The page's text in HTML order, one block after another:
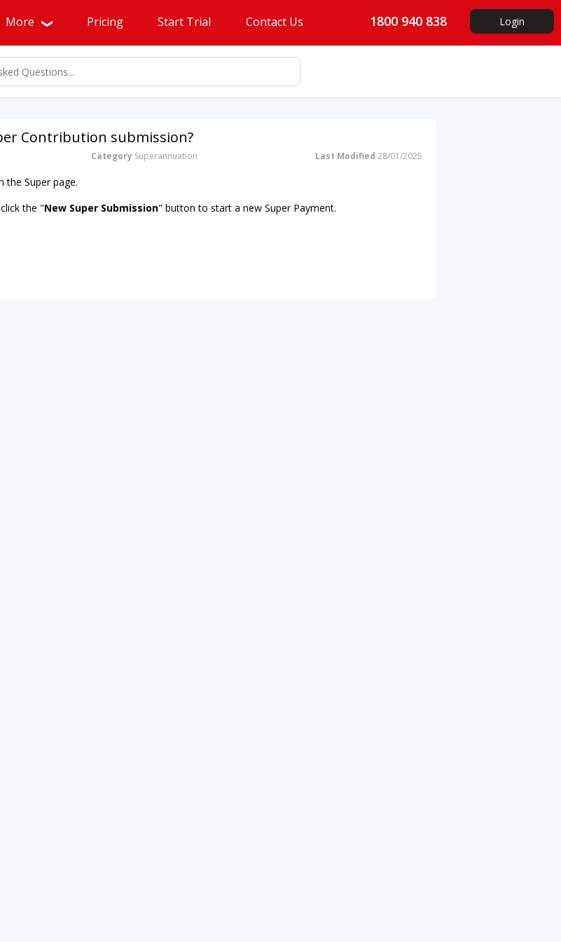
More Pricing Start Trial Contact Us 1800 940 838 Login
Contribution submission?
Category Superannuation Last Modified 28/01/2025
the Super page.
the "New Super Submission" button to start a new Super Payment.